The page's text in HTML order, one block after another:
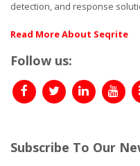
detection, and response
Read More About Seqrite
Follow us:
Subscribe To Our